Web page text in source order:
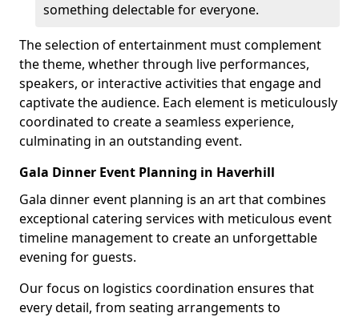
something delectable for everyone.
The selection of entertainment must complement
the theme, whether through live performances,
speakers, or interactive activities that engage and
captivate the audience. Each element is meticulously
coordinated to create a seamless experience,
culminating in an outstanding event.
Gala Dinner Event Planning in Haverhill
Gala dinner event planning is an art that combines
exceptional catering services with meticulous event
timeline management to create an unforgettable
evening for guests.
Our focus on logistics coordination ensures that
every detail, from seating arrangements to